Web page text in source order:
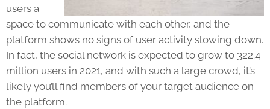
users a
space to communicate with each other, and the
platform shows no signs of user activity slowing down.
In fact, the social network is expected to grow to 322.4
million users in 2021, and with such a large crowd, it’s
likely you’ll find members of your target audience on
the platform.